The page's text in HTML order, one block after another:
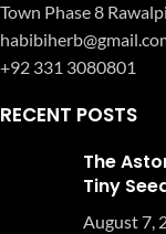
Town Phase 8
+92 331 3080801
RECENT POSTS
The
Tiny
August 7,